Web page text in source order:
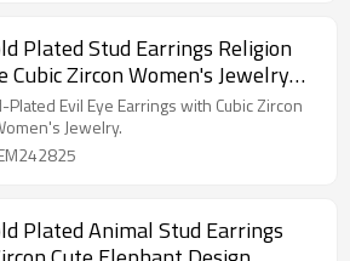
Plated Stud Earrings Religion
Cubic Zircon Women's Jewelry
Plated Evil Eye Earrings with Cubic Zircon
Jewelry.
Plated Animal Stud Earrings